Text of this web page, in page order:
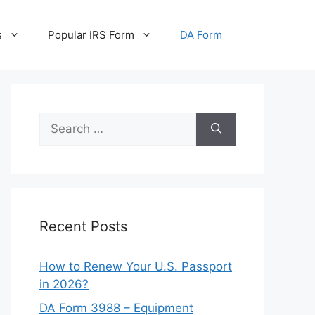
Popular IRS Form DA Form
Search
for:
Recent Posts
How to Renew Your U.S. Passport
in 2026?
DA Form 3988 – Equipment